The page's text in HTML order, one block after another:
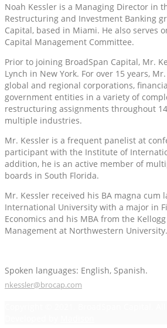
Noah Kessler is a Managing Director in
Restructuring and Investment Banking
Capital, based in Miami. He also serves
Capital Management Committee.
Prior to joining BroadSpan Capital, Mr.
Lynch in New York. For over 15 years,
global and regional corporations,
government entities in a variety of
restructuring assignments throughout
multiple industries.
Mr. Kessler is a frequent panelist at
participant with the Institute of
addition, he is an active member of
boards in South Florida.
Mr. Kessler received his BA magna cum
International University with a major in
Economics and his MBA from the
Management at Northwestern University.
Spoken languages: English, Spanish.
nkessler@brocap.com